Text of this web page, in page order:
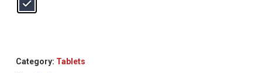
Category: Tablets